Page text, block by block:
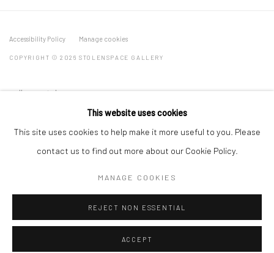
Accessibility Policy Manage cookies
COPYRIGHT © 2026 STOLENSPACE GALLERY
gallery@stolenspace.com
17 Osborn Street
London E1 6TD
This website uses cookies
This site uses cookies to help make it more useful to you. Please
contact us to find out more about our Cookie Policy.
MANAGE COOKIES
REJECT NON ESSENTIAL
ACCEPT